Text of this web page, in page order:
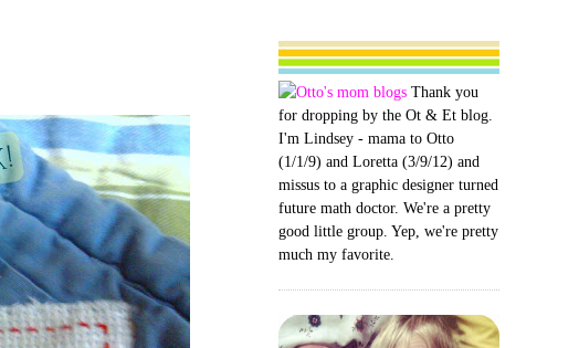
Thank you
for dropping by the Ot & Et blog.
I'm Lindsey - mama to Otto
(1/1/9) and Loretta (3/9/12) and
missus to a graphic designer turned
future math doctor. We're a pretty
good little group. Yep, we're pretty
much my favorite.